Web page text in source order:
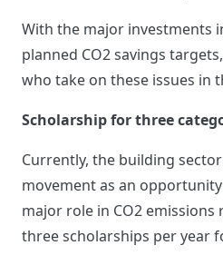
With the major investments
planned CO2 savings
who take on these issues in
Scholarship for three
Currently, the building
movement as an
major role in CO2
three scholarships per year